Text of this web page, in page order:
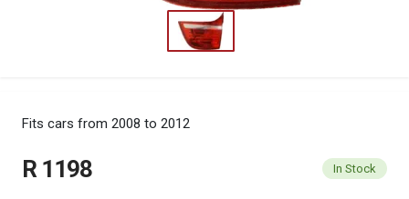
Fits cars from 2008 to 2012
R 1198 In Stock